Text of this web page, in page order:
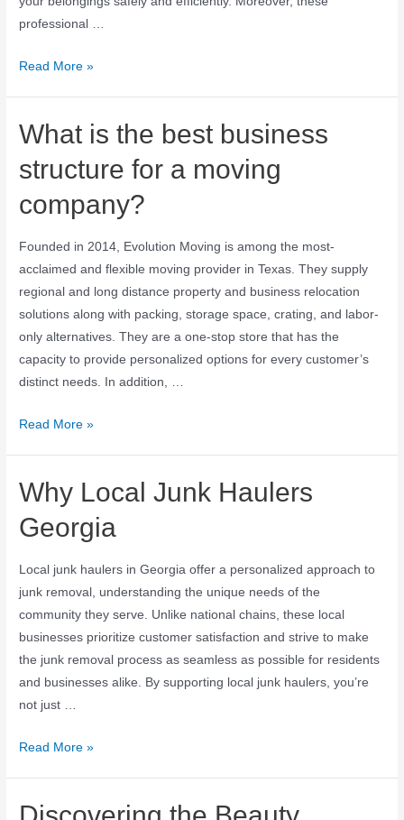
professional …
Read More »
What is the best business
structure for a moving
company?
Founded in 2014, Evolution Moving is among the most-
acclaimed and flexible moving provider in Texas. They supply
regional and long distance property and business relocation
solutions along with packing, storage space, crating, and labor-
only alternatives. They are a one-stop store that has the
capacity to provide personalized options for every customer’s
distinct needs. In addition, …
Read More »
Why Local Junk Haulers
Georgia
Local junk haulers in Georgia offer a personalized approach to
junk removal, understanding the unique needs of the
community they serve. Unlike national chains, these local
businesses prioritize customer satisfaction and strive to make
the junk removal process as seamless as possible for residents
and businesses alike. By supporting local junk haulers, you’re
not just …
Read More »